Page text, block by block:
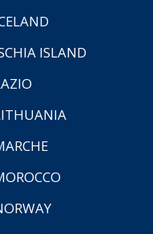
ISLAND